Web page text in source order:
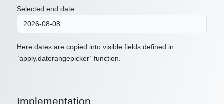
Selected end date:
Here dates are copied into visible fields defined in
`apply.daterangepicker` function.
Implementation